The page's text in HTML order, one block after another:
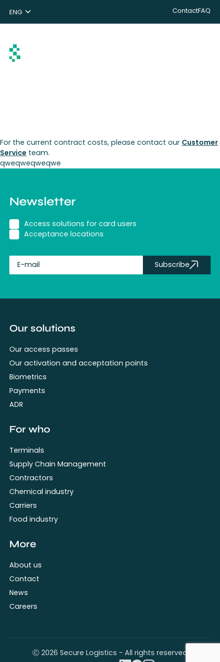
ENG
NL
DE
ContactFAQ
For the current contract costs, please contact our Customer
Service team.
qweqweqweqwe
Newsletter
Access solutions for card users
Acceptance locations
Subscribe
Our solutions
Our access passes
Our activation and acceptation points
Biometrics
Payments
ADR
For who
Terminals
Supply Chain Management
Contractors
Chemical industry
Carriers
Food industry
More
About us
Contact
News
Careers
Ⓒ 2026 Secure Logistics - All rights reserved